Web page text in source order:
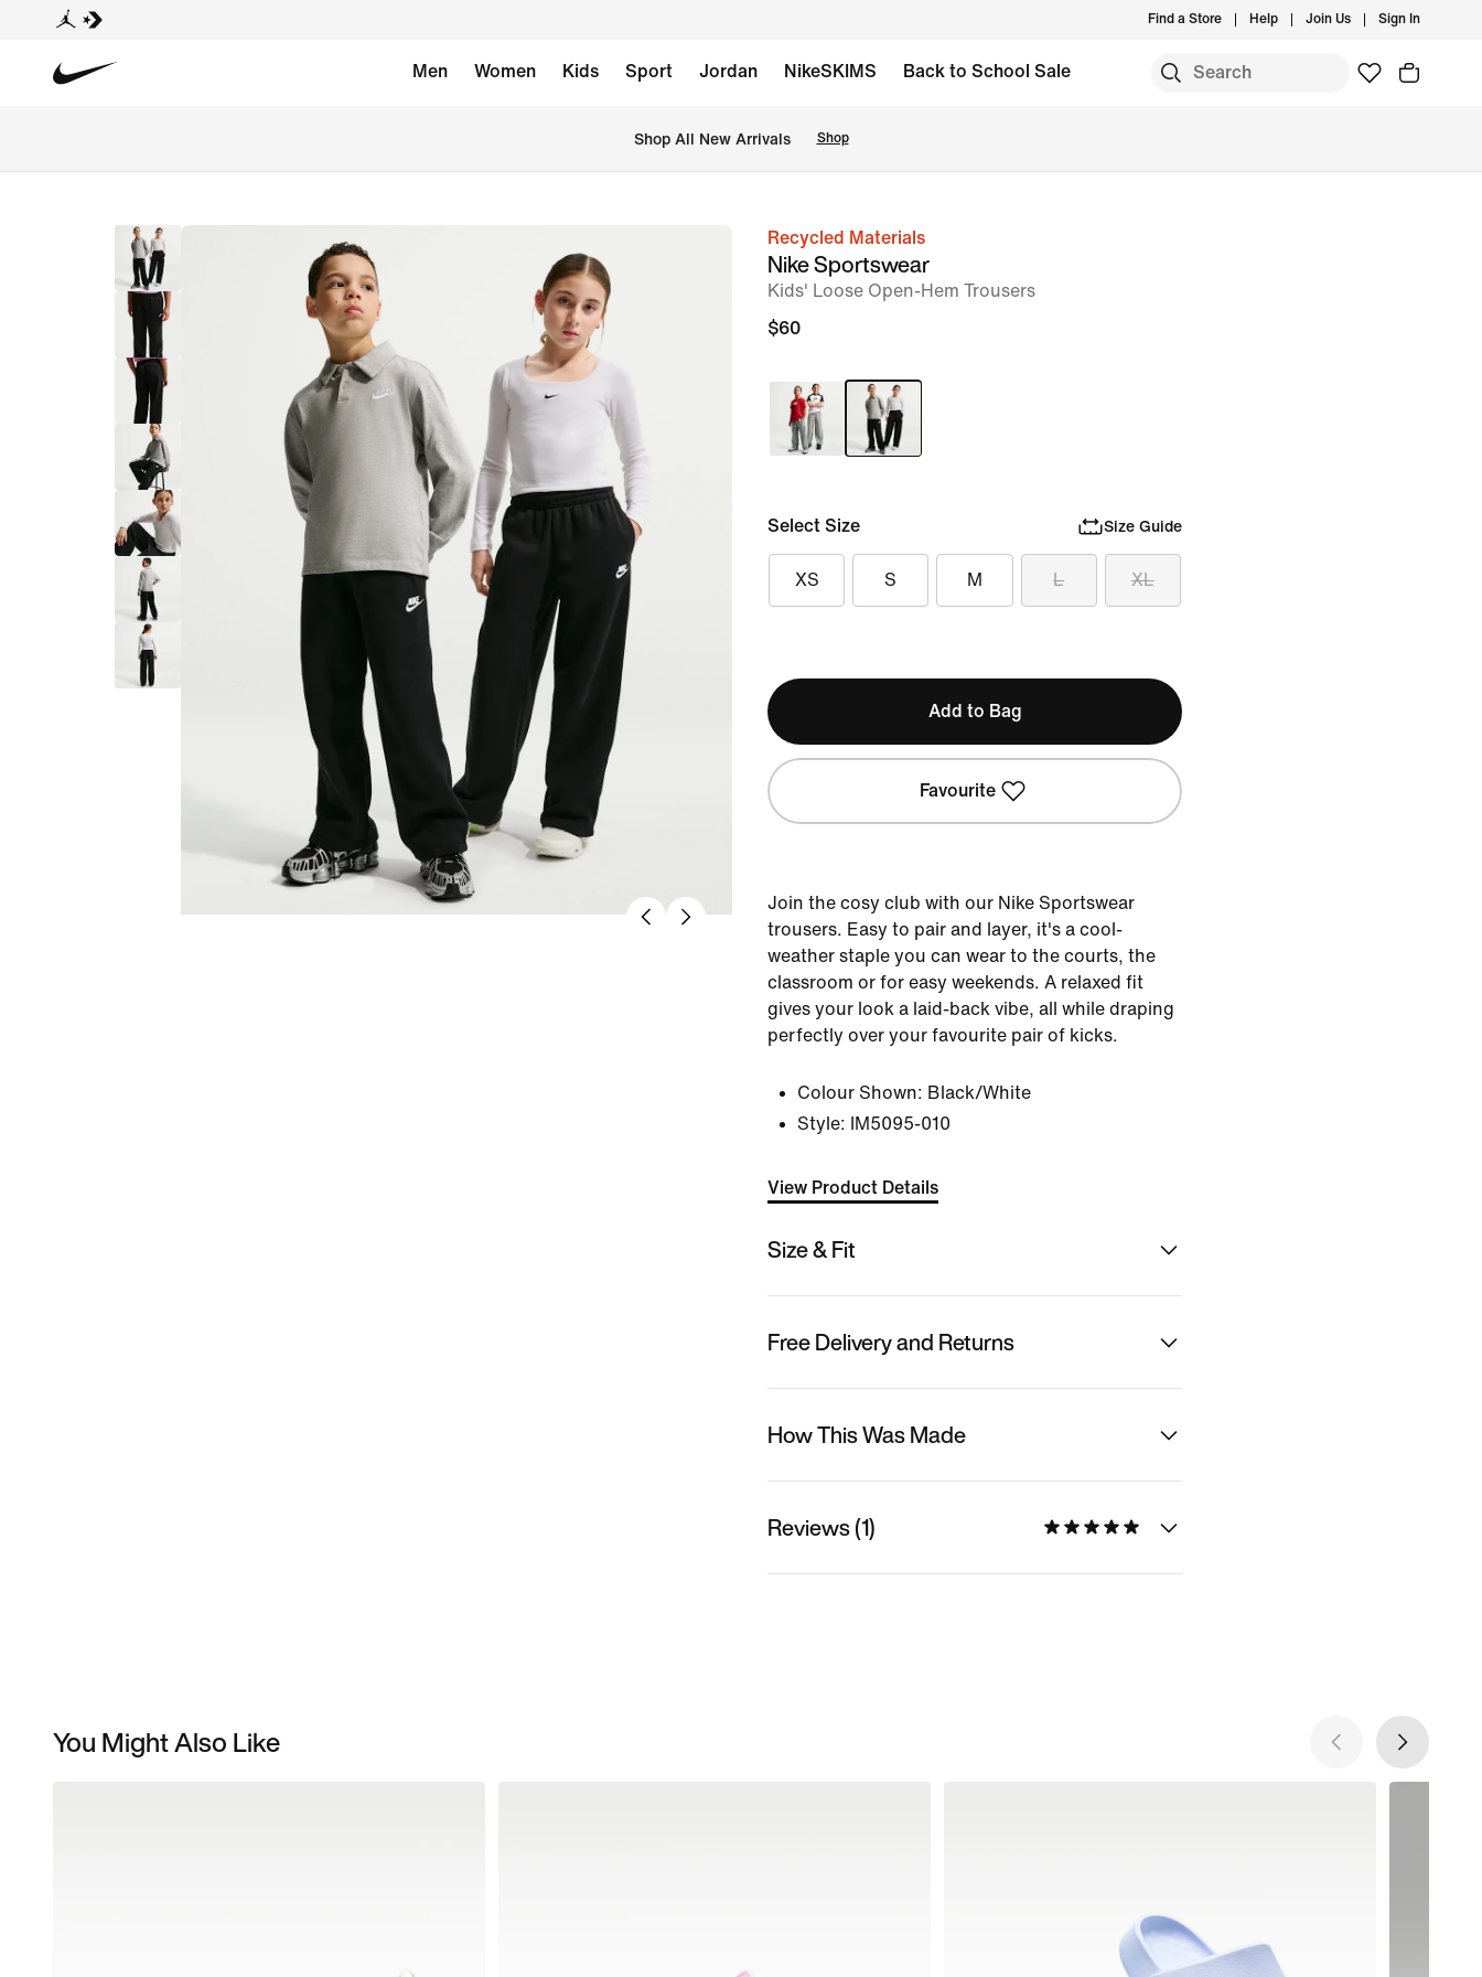
Find a Store Help Join Us Sign In
Men Women Kids Sport Jordan NikeSKIMS Back to School Sale
Shop All New Arrivals Shop
imageRecycled Materials
Nike Sportswear
Kids' Loose Open-Hem Trousers
$60
Select Size Size Guide
XS S M L XL
Add to Bag
Favourite
Join the cosy club with our Nike Sportswear
trousers. Easy to pair and layer, it's a cool-
weather staple you can wear to the courts, the
classroom or for easy weekends. A relaxed fit
gives your look a laid-back vibe, all while draping
perfectly over your favourite pair of kicks.
Colour Shown: Black/White
Style:
IM5095-010
View Product Details
Size & Fit
Free Delivery and Returns
How This Was Made
Reviews (1)
You Might Also Like